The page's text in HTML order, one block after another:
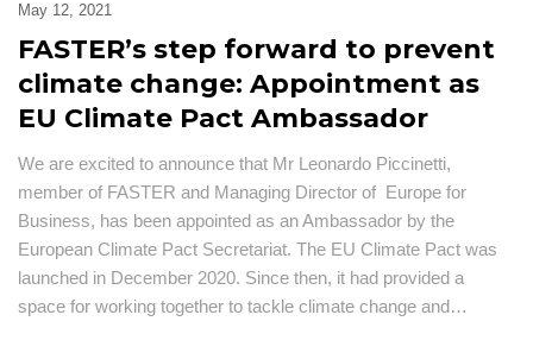
May 12, 2021
FASTER’s step forward to prevent
climate change: Appointment as
EU Climate Pact Ambassador
We are excited to announce that Mr Leonardo Piccinetti,
member of FASTER and Managing Director of Europe for
Business, has been appointed as an Ambassador by the
European Climate Pact Secretariat. The EU Climate Pact was
launched in December 2020. Since then, it had provided a
space for working together to tackle climate change and…